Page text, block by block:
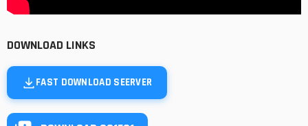
DOWNLOAD LINKS
FAST DOWNLOAD SEERVER